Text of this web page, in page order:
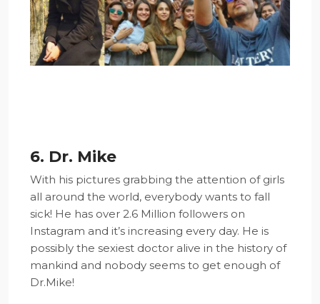
6. Dr. Mike
With his pictures grabbing the attention of girls
all around the world, everybody wants to fall
sick! He has over 2.6 Million followers on
Instagram and it’s increasing every day. He is
possibly the sexiest doctor alive in the history of
mankind and nobody seems to get enough of
Dr.Mike!